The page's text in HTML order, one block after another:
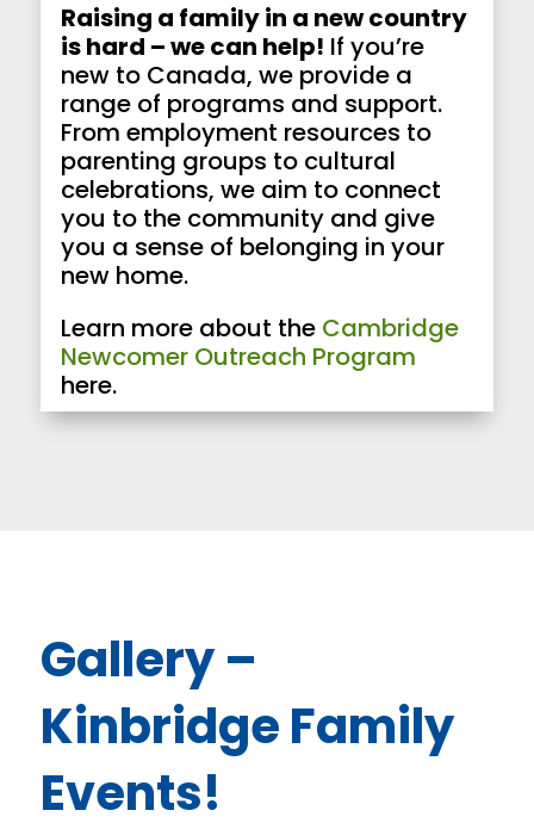
Raising a family in a new country
is hard – we can help! If you’re
new to Canada, we provide a
range of programs and support.
From employment resources to
parenting groups to cultural
celebrations, we aim to connect
you to the community and give
you a sense of belonging in your
new home.
Learn more about the Cambridge
Newcomer Outreach Program
here.
Gallery –
Kinbridge Family
Events!